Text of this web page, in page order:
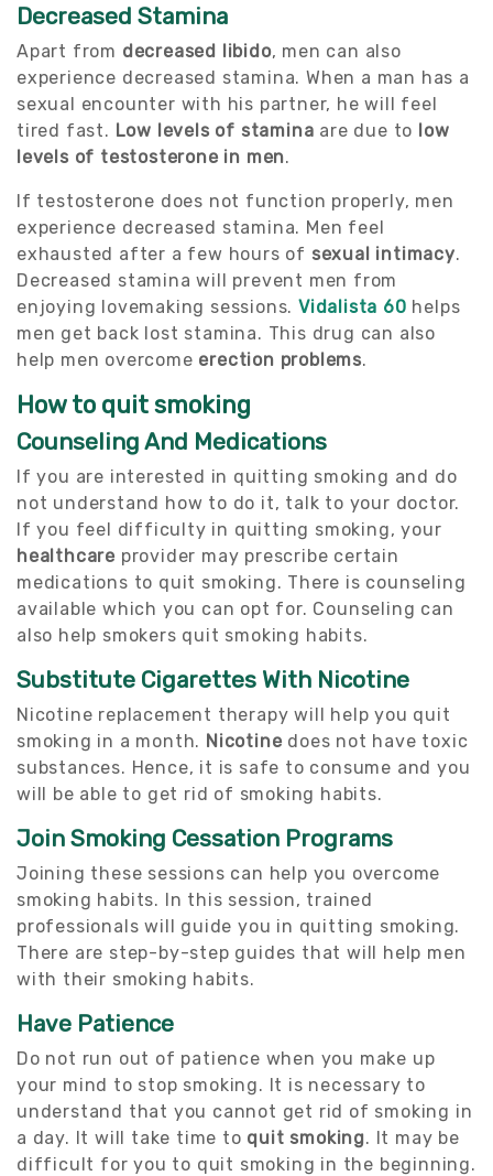
Decreased Stamina
Apart from decreased libido, men can also
experience decreased stamina. When a man has a
sexual encounter with his partner, he will feel
tired fast. Low levels of stamina are due to low
levels of testosterone in men.
If testosterone does not function properly, men
experience decreased stamina. Men feel
exhausted after a few hours of sexual intimacy.
Decreased stamina will prevent men from
enjoying lovemaking sessions.Vidalista 60 helps
men get back lost stamina. This drug can also
help men overcome erection problems.
How to quit smoking
Counseling And Medications
If you are interested in quitting smoking and do
not understand how to do it, talk to your doctor.
If you feel difficulty in quitting smoking, your
healthcare provider may prescribe certain
medications to quit smoking. There is counseling
available which you can opt for. Counseling can
also help smokers quit smoking habits.
Substitute Cigarettes With Nicotine
Nicotine replacement therapy will help you quit
smoking in a month. Nicotine does not have toxic
substances. Hence, it is safe to consume and you
will be able to get rid of smoking habits.
Join Smoking Cessation Programs
Joining these sessions can help you overcome
smoking habits. In this session, trained
professionals will guide you in quitting smoking.
There are step-by-step guides that will help men
with their smoking habits.
Have Patience
Do not run out of patience when you make up
your mind to stop smoking. It is necessary to
understand that you cannot get rid of smoking in
a day. It will take time to quit smoking. It may be
difficult for you to quit smoking in the beginning.